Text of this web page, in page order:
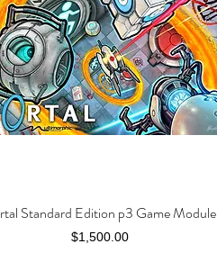
Quick View
Standard Edition p3 Game Module
Price
$1,500.00